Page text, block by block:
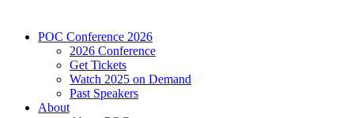
POC Conference 2026
2026 Conference
Get Tickets
Watch 2025 on Demand
Past Speakers
About